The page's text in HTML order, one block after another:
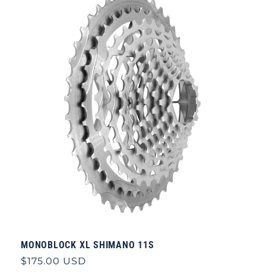
MONOBLOCK XL SHIMANO 11S
Regular
$175.00 USD